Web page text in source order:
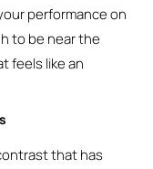
performance on
to be near the
feels like an
that has